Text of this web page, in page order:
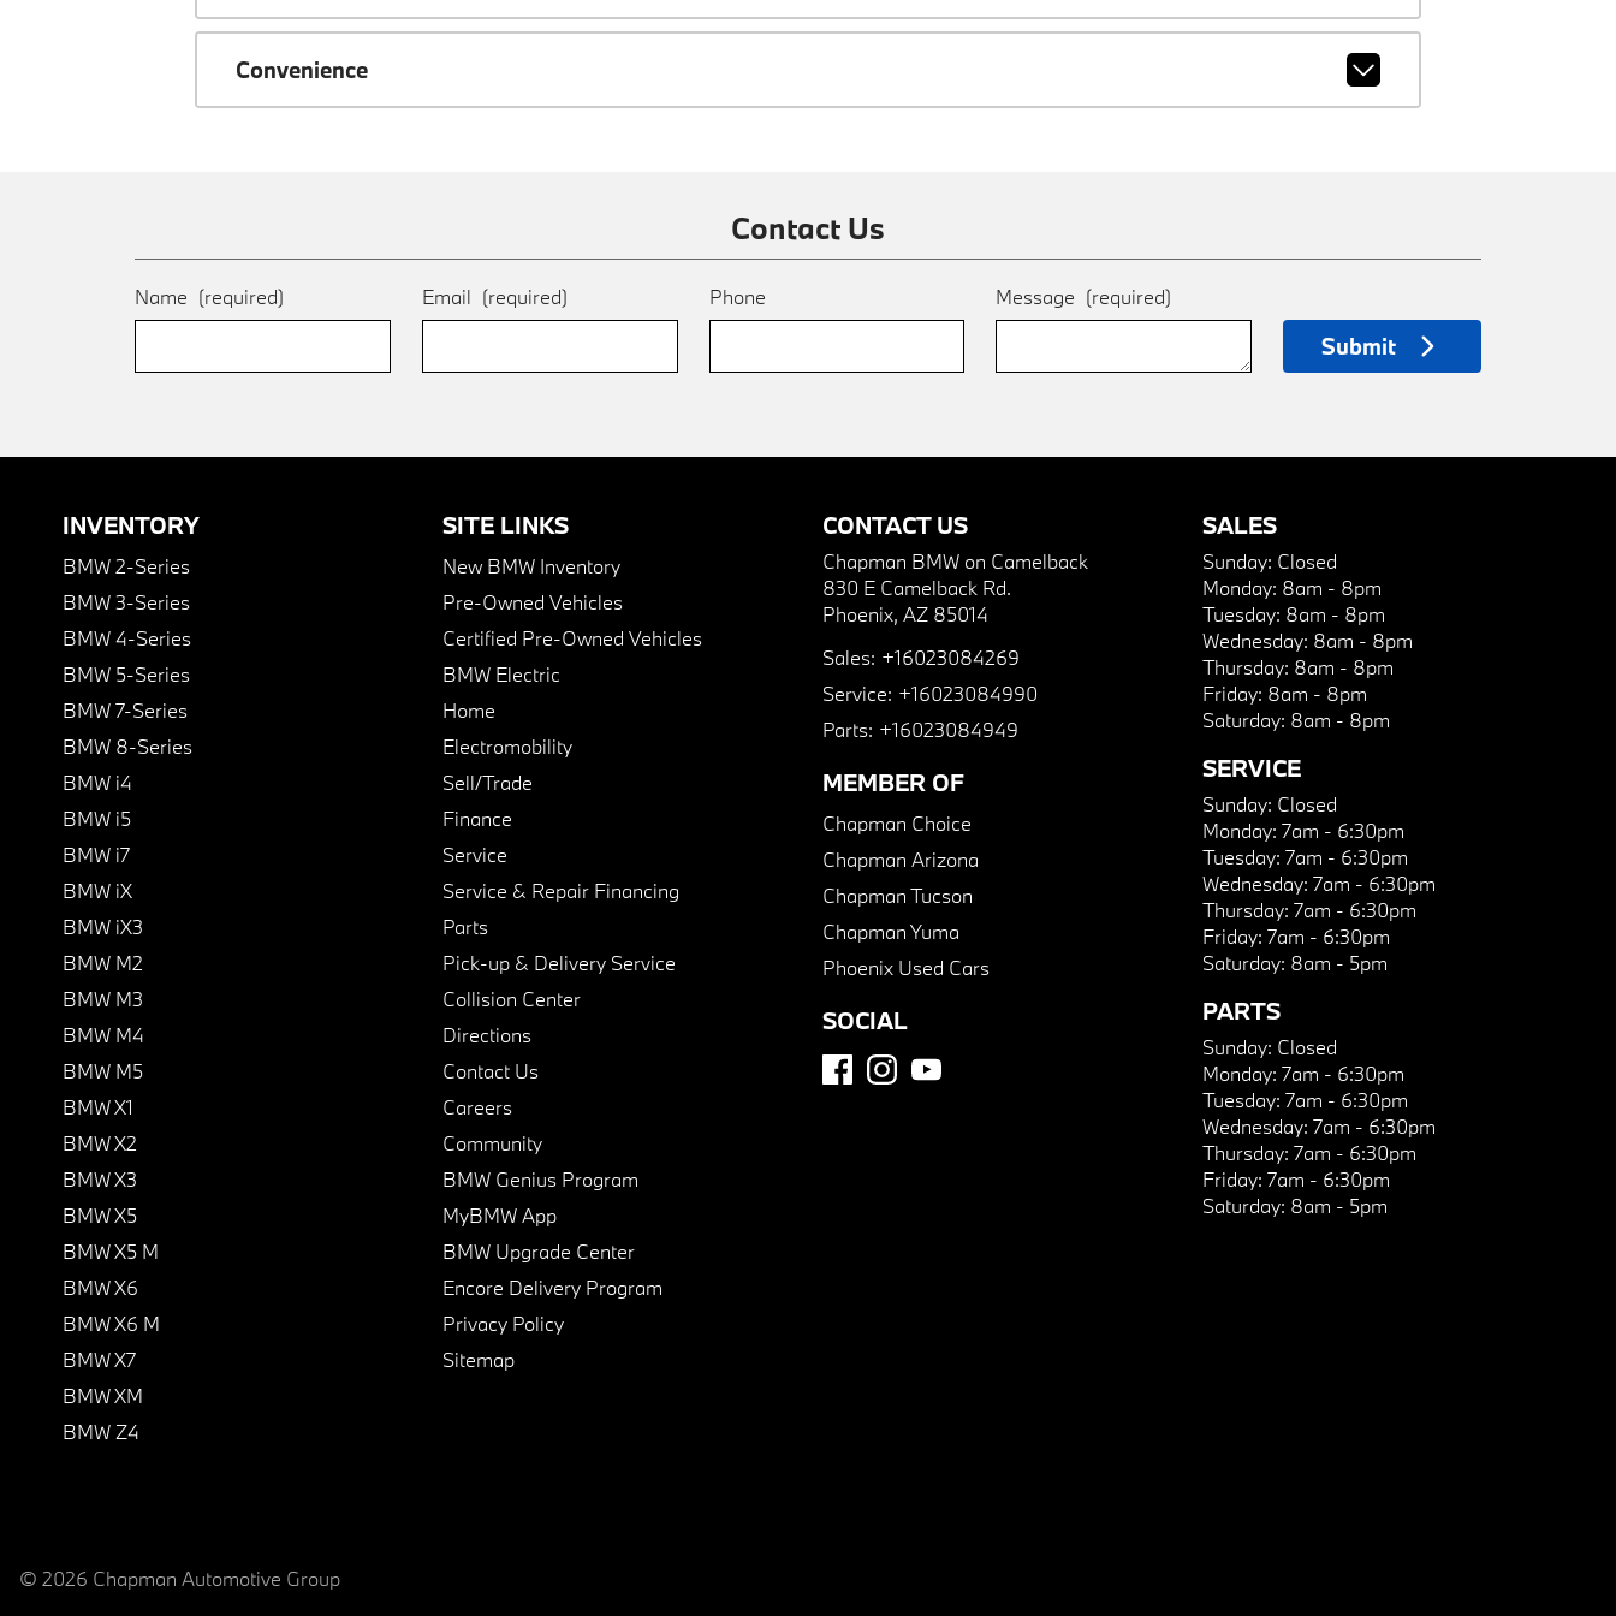
Convenience
Contact Us
Name (required) Email (required) Phone Message (required)
Submit
INVENTORY
BMW 2-Series
BMW 3-Series
BMW 4-Series
BMW 5-Series
BMW 7-Series
BMW 8-Series
BMW i4
BMW i5
BMW i7
BMW iX
BMW iX3
BMW M2
BMW M3
BMW M4
BMW M5
BMW X1
BMW X2
BMW X3
BMW X5
BMW X5 M
BMW X6
BMW X6 M
BMW X7
BMW XM
BMW Z4
SITE LINKS
New BMW Inventory
Pre-Owned Vehicles
Certified Pre-Owned Vehicles
BMW Electric
Home
Electromobility
Sell/Trade
Finance
Service
Service & Repair Financing
Parts
Pick-up & Delivery Service
Collision Center
Directions
Contact Us
Careers
Community
BMW Genius Program
MyBMW App
BMW Upgrade Center
Encore Delivery Program
Privacy Policy
Sitemap
CONTACT US
Chapman BMW on Camelback
830 E Camelback Rd.
Phoenix, AZ 85014
Sales: +16023084269
Service: +16023084990
Parts: +16023084949
MEMBER OF
Chapman Choice
Chapman Arizona
Chapman Tucson
Chapman Yuma
Phoenix Used Cars
SOCIAL
SALES
Sunday: Closed
Monday: 8am - 8pm
Tuesday: 8am - 8pm
Wednesday: 8am - 8pm
Thursday: 8am - 8pm
Friday: 8am - 8pm
Saturday: 8am - 8pm
SERVICE
Sunday: Closed
Monday: 7am - 6:30pm
Tuesday: 7am - 6:30pm
Wednesday: 7am - 6:30pm
Thursday: 7am - 6:30pm
Friday: 7am - 6:30pm
Saturday: 8am - 5pm
PARTS
Sunday: Closed
Monday: 7am - 6:30pm
Tuesday: 7am - 6:30pm
Wednesday: 7am - 6:30pm
Thursday: 7am - 6:30pm
Friday: 7am - 6:30pm
Saturday: 8am - 5pm
© 2026 Chapman Automotive Group